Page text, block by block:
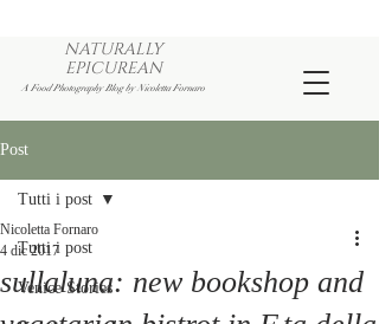
NATURALLY
EPICUREAN
A Food Photography Blog by Nicoletta Fornaro
Post
Tutti i post
Venice Stories
Tutti i post
sullaluna: new bookshop and
Nicoletta Fornaro
4 dic 2017